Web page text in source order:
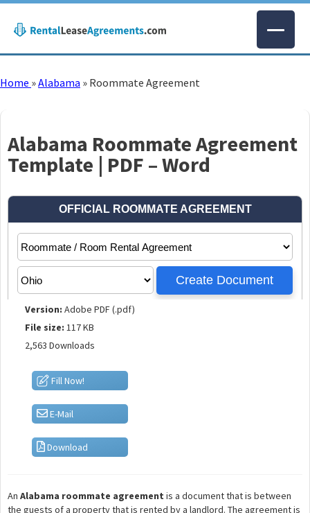
Home »Alabama » Roommate Agreement
Alabama Roommate Agreement
Template | PDF – Word
Version: Adobe PDF (.pdf)
File size: 117 KB
2,563 Downloads
Fill Now!
E-Mail
Download
An Alabama roommate agreement is a document that is between
the guests of a property that is rented by a landlord. The agreement is